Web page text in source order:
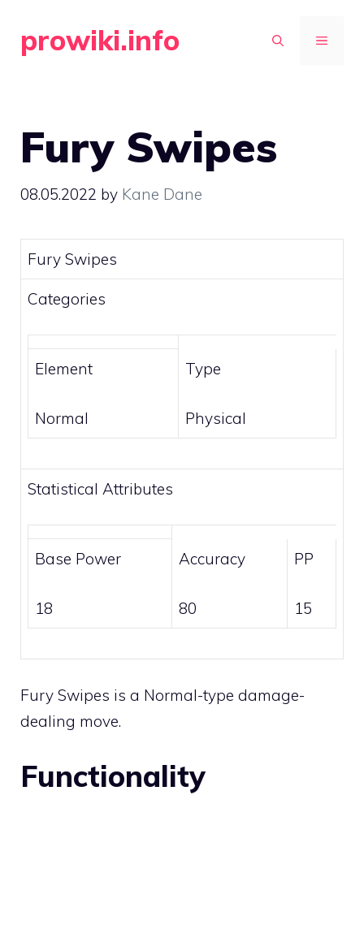
prowiki.info MENU
Fury Swipes
08.05.2022 by Kane Dane
Fury Swipes
Categories
Element
Normal
Type
Physical
Statistical Attributes
Base Power
18
Accuracy
80
PP
15
Fury Swipes is a Normal-type damage-
dealing move.
Functionality